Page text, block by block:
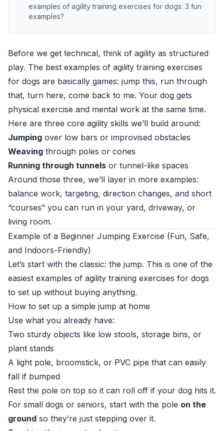
examples of agility training exercises for dogs: 3 fun
examples?
Before we get technical, think of agility as structured
play. The best examples of agility training exercises
for dogs are basically games: jump this, run through
that, turn here, come back to me. Your dog gets
physical exercise and mental work at the same time.
Here are three core agility skills we’ll build around:
Jumping over low bars or improvised obstacles
Weaving through poles or cones
Running through tunnels or tunnel-like spaces
Around those three, we’ll layer in more examples:
balance work, targeting, direction changes, and short
“courses” you can run in your yard, driveway, or
living room.
Example of a Beginner Jumping Exercise (Fun, Safe,
and Indoors-Friendly)
Let’s start with the classic: the jump. This is one of the
easiest examples of agility training exercises for dogs
to set up without buying anything.
How to set up a simple jump at home
Use what you already have:
Two sturdy objects like low stools, storage bins, or
plant stands
A light pole, broomstick, or PVC pipe that can easily
fall if bumped
Rest the pole on top so it can roll off if your dog hits it.
For small dogs or seniors, start with the pole on the
ground so they’re just stepping over it.